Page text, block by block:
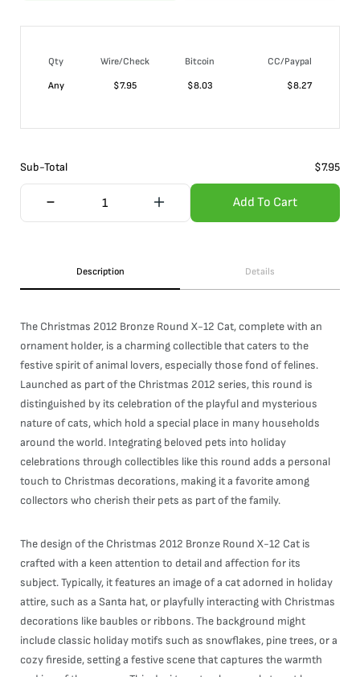
Qty Wire/Check Bitcoin
CC/Paypal
Any
$7.95 $8.03 $8.27
Sub-Total $7.95
Add To Cart
Description Details
The Christmas 2012 Bronze Round X-12 Cat, complete with an
ornament holder, is a charming collectible that caters to the
festive spirit of animal lovers, especially those fond of felines.
Launched as part of the Christmas 2012 series, this round is
distinguished by its celebration of the playful and mysterious
nature of cats, which hold a special place in many households
around the world. Integrating beloved pets into holiday
celebrations through collectibles like this round adds a personal
touch to Christmas decorations, making it a favorite among
collectors who cherish their pets as part of the family.
The design of the Christmas 2012 Bronze Round X-12 Cat is
crafted with a keen attention to detail and affection for its
subject. Typically, it features an image of a cat adorned in holiday
attire, such as a Santa hat, or playfully interacting with Christmas
decorations like baubles or ribbons. The background might
include classic holiday motifs such as snowflakes, pine trees, or a
cozy fireside, setting a festive scene that captures the warmth